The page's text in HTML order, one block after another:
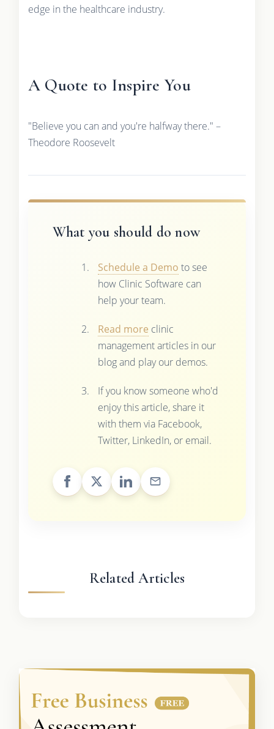
edge in the healthcare industry.
A Quote to Inspire You
"Believe you can and you're halfway there." –
Theodore Roosevelt
What you should do now
Schedule a Demo to see
how Clinic Software can
help your team.
Read more clinic
management articles in our
blog and play our demos.
If you know someone who'd
enjoy this article, share it
with them via Facebook,
Twitter, LinkedIn, or email.
Related Articles